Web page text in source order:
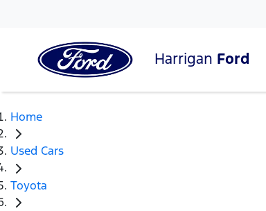
Harrigan Ford
Home
Used Cars
Toyota